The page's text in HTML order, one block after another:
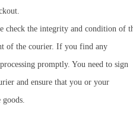
check the integrity and condition of
of the courier. If you find any
promptly. You need to sign
and ensure that you or your